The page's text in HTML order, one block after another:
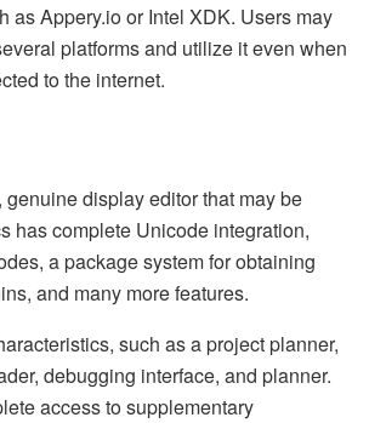
as Appery.io or Intel XDK. Users may
platforms and utilize it even when
to the internet.
genuine display editor that may be
has complete Unicode integration,
a package system for obtaining
and many more features.
such as a project planner,
debugging interface, and planner.
access to supplementary